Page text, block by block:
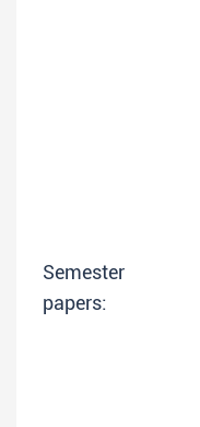
Semester
papers: